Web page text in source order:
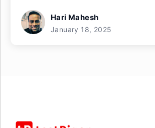
Hari Mahesh
January 18, 2025